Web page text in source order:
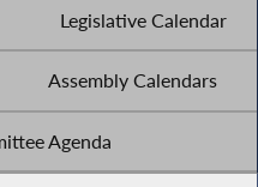
Legislative Calendar
Assembly Calendars
Agenda